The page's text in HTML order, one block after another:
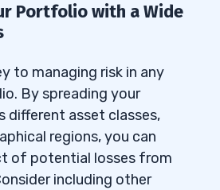
Portfolio with a Wide
to managing risk in any
By spreading your
different asset classes,
regions, you can
of potential losses from
including other